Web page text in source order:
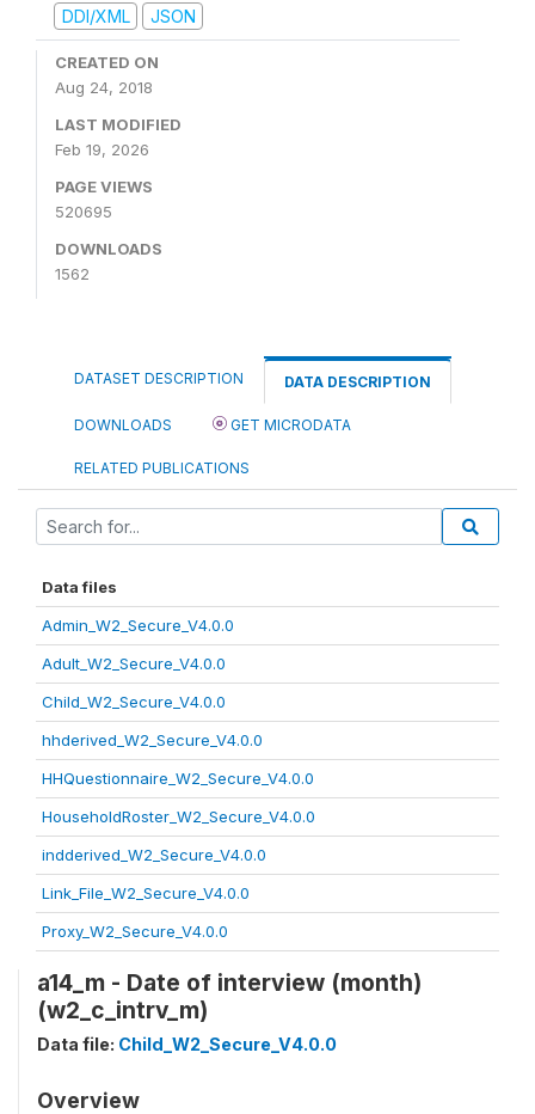
DDI/XML
JSON
CREATED ON
Aug 24, 2018
LAST MODIFIED
Feb 19, 2026
PAGE VIEWS
520695
DOWNLOADS
1562
DATASET DESCRIPTION DATA DESCRIPTION
DOWNLOADS GET MICRODATA
RELATED PUBLICATIONS
Data files
Admin_W2_Secure_V4.0.0
Adult_W2_Secure_V4.0.0
Child_W2_Secure_V4.0.0
hhderived_W2_Secure_V4.0.0
HHQuestionnaire_W2_Secure_V4.0.0
HouseholdRoster_W2_Secure_V4.0.0
indderived_W2_Secure_V4.0.0
Link_File_W2_Secure_V4.0.0
Proxy_W2_Secure_V4.0.0
a14_m - Date of interview (month)
(w2_c_intrv_m)
Data file: Child_W2_Secure_V4.0.0
Overview